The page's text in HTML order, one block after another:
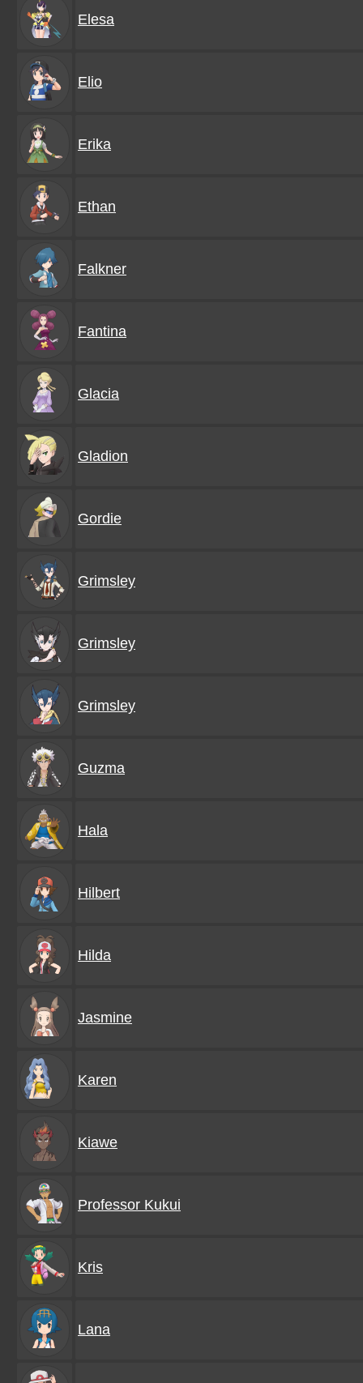
Elesa
Elio
Erika
Ethan
Falkner
Fantina
Glacia
Gladion
Gordie
Grimsley
Grimsley
Grimsley
Guzma
Hala
Hilbert
Hilda
Jasmine
Karen
Kiawe
Professor Kukui
Kris
Lana